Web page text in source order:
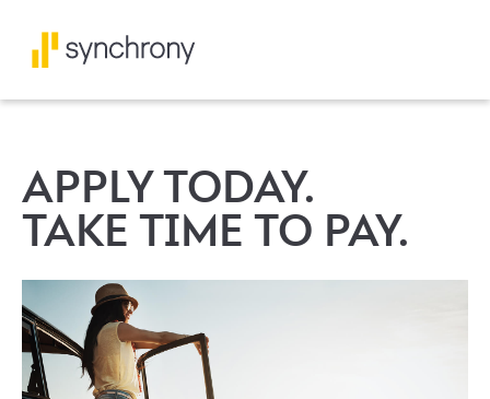
APPLY TODAY.
TAKE TIME TO PAY.